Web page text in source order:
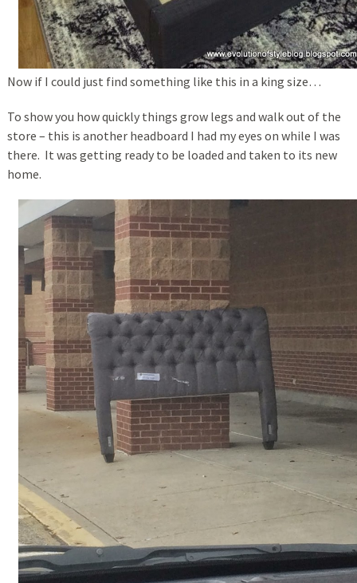
Now if I could just find something like this in a king size…
To show you how quickly things grow legs and walk out of the
store – this is another headboard I had my eyes on while I was
there. It was getting ready to be loaded and taken to its new
home.